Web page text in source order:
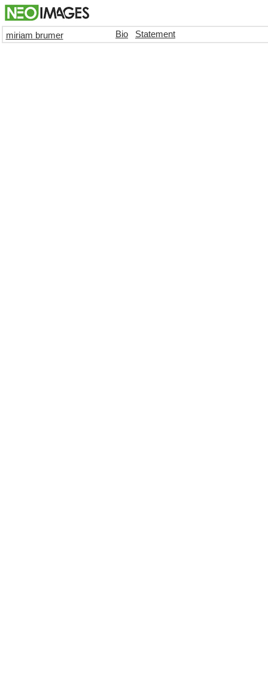
miriam brumer Bio Statement